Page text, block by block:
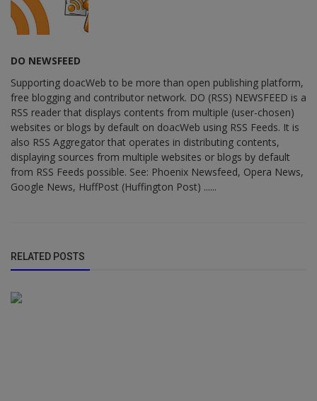
DO NEWSFEED
Supporting doacWeb to be more than open publishing platform,
free blogging and contributor network. DO (RSS) NEWSFEED is a
RSS reader that displays contents from multiple (user-chosen)
websites or blogs by default on doacWeb using RSS Feeds. It is
also RSS Aggregator that operates in distributing contents,
displaying sources from multiple websites or blogs by default
from RSS Feeds possible. See: Phoenix Newsfeed, Opera News,
Google News, HuffPost (Huffington Post) ......
RELATED POSTS